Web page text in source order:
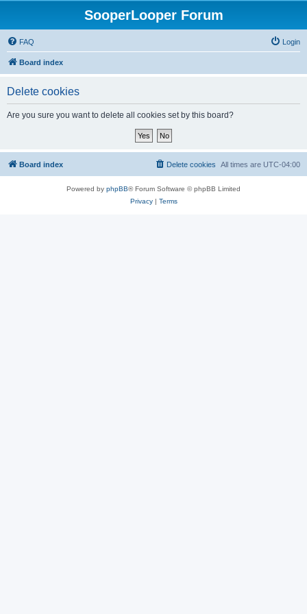
SooperLooper Forum
FAQ Login
Board index
Delete cookies
Are you sure you want to delete all cookies set by this board?
Board index All times are UTC-04:00
Delete cookies
Powered by phpBB® Forum Software © phpBB Limited
Privacy| Terms